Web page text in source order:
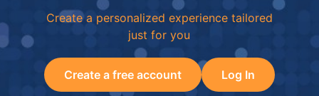
Create a personalized experience tailored
just for you
Create a free account Log In